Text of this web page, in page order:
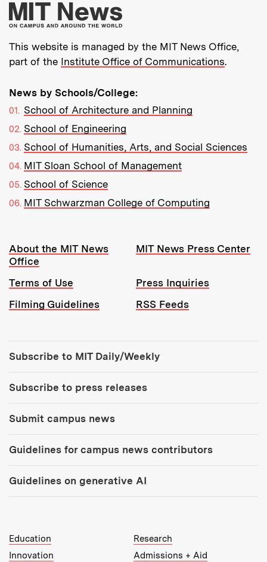
More about MIT
This website is managed by the MIT News Office,
part of the Institute Office of Communications.
News by Schools/College:
School of Architecture and Planning
School of Engineering
School of Humanities, Arts, and Social Sciences
MIT Sloan School of Management
School of Science
MIT Schwarzman College of Computing
Resources:
About the MIT News
Office
MIT News Press Center
Terms of Use
Press Inquiries
Filming Guidelines
RSS Feeds
Subscribe to MIT Daily/Weekly
Subscribe to press releases
Submit campus news
Guidelines for campus news contributors
Guidelines on generative AI
MIT Top Level Links:
Education
Research
Innovation
Admissions + Aid